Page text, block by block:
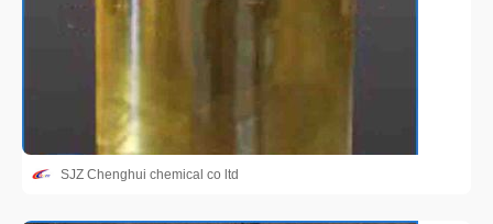
SJZ Chenghui chemical co ltd